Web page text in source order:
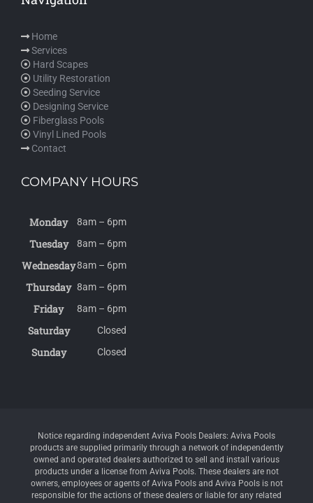
Home
Services
Hard Scapes
Utility Restoration
Seeding Service
Designing Service
Fiberglass Pools
Vinyl Lined Pools
Contact
COMPANY HOURS
Monday 8am – 6pm
Tuesday 8am – 6pm
Wednesday8am – 6pm
Thursday 8am – 6pm
Friday 8am – 6pm
Saturday Closed
Sunday Closed
Notice regarding independent Aviva Pools Dealers: Aviva Pools
products are supplied primarily through a network of independently
owned and operated dealers authorized to sell and install various
products under a license from Aviva Pools. These dealers are not
owners, employees or agents of Aviva Pools and Aviva Pools is not
responsible for the actions of these dealers or liable for any related